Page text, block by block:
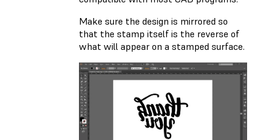
Make sure the design is mirrored so
that the stamp itself is the reverse of
what will appear on a stamped surface.